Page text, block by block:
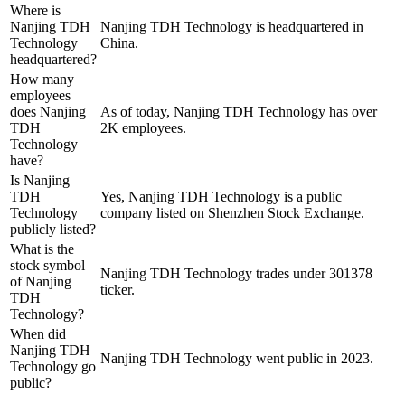
Where is
Nanjing TDH
Technology
headquartered?
Nanjing TDH Technology is headquartered in
China.
How many
employees
does Nanjing
TDH
Technology
have?
As of today, Nanjing TDH Technology has over
2K employees.
Is Nanjing
TDH
Technology
publicly listed?
Yes, Nanjing TDH Technology is a public
company listed on Shenzhen Stock Exchange.
What is the
stock symbol
of Nanjing
TDH
Technology?
Nanjing TDH Technology trades under 301378
ticker.
When did
Nanjing TDH
Technology go
public?
Nanjing TDH Technology went public in 2023.